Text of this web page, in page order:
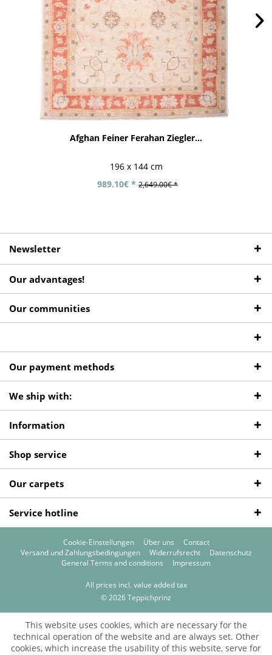
Afghan Feiner Ferahan Ziegler...
196 x 144 cm
989.10€ * 2,649.00€ *
Newsletter
Our advantages!
Our communities
Our payment methods
We ship with:
Information
Shop service
Our carpets
Service hotline
Cookie-Einstellungen Über uns
Contact
Versand und Zahlungsbedingungen
Widerrufsrecht
Datenschutz
General Terms and conditions
Impressum
All prices incl. value added tax
© 2026 Teppichprinz
This website uses cookies, which are necessary for the
technical operation of the website and are always set. Other
cookies, which increase the usability of this website, serve for